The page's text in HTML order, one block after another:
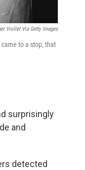
Viollet Via Getty Images
to a stop, that
surprisingly
and
detected